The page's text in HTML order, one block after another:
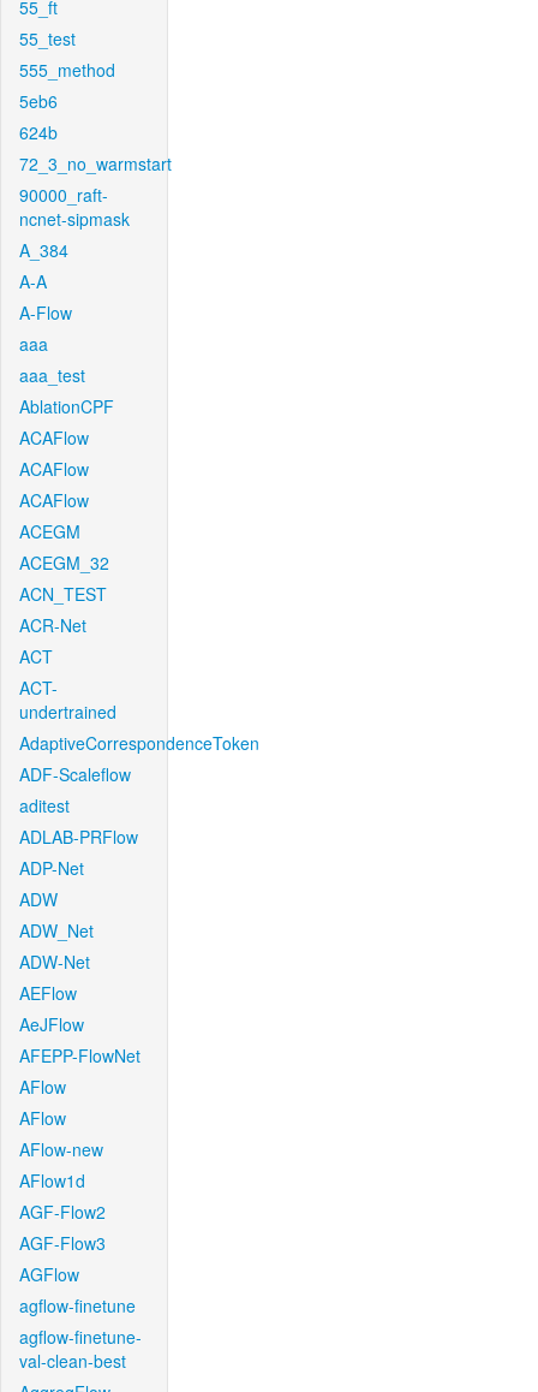
55_ft
55_test
555_method
5eb6
624b
72_3_no_warmstart
90000_raft-
ncnet-sipmask
A_384
A-A
A-Flow
aaa
aaa_test
AblationCPF
ACAFlow
ACAFlow
ACAFlow
ACEGM
ACEGM_32
ACN_TEST
ACR-Net
ACT
ACT-
undertrained
AdaptiveCorrespondenceToken
ADF-Scaleflow
aditest
ADLAB-PRFlow
ADP-Net
ADW
ADW_Net
ADW-Net
AEFlow
AeJFlow
AFEPP-FlowNet
AFlow
AFlow
AFlow-new
AFlow1d
AGF-Flow2
AGF-Flow3
AGFlow
agflow-finetune
agflow-finetune-
val-clean-best